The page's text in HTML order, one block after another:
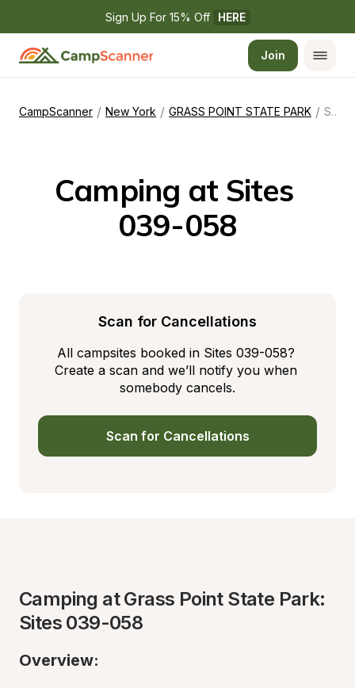
Sign Up For 15% Off HERE
Join
CampScanner / New York / GRASS POINT STATE PARK / Sites 039-058
Camping at Sites
039-058
Scan for Cancellations
All campsites booked in Sites 039-058?
Create a scan and we’ll notify you when
somebody cancels.
Scan for Cancellations
Camping at Grass Point State Park:
Sites 039-058
Overview: